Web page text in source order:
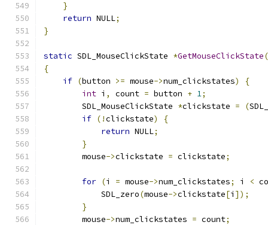
}
return NULL;
}
static SDL_MouseClickState *GetMouseClickState(
{
if (button >= mouse->num_clickstates)
{
int i , count = button + 1;
        SDL_MouseClickState
*clickstate = (
if (!clickstate)
{
return NULL;
}
        mouse
->clickstate = clickstate;
for (i = mouse->num_clickstates; i <
            SDL_zero
(mouse->clickstate[i ]);
}
        mouse
->num_clickstates = count;